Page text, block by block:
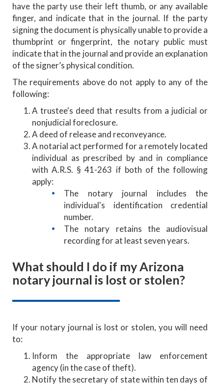
have the party use their left thumb, or any available
finger, and indicate that in the journal. If the party
signing the document is physically unable to provide a
thumbprint or fingerprint, the notary public must
indicate that in the journal and provide an explanation
of the signer’s physical condition.
The requirements above do not apply to any of the
following:
A trustee's deed that results from a judicial or
nonjudicial foreclosure.
A deed of release and reconveyance.
A notarial act performed for a remotely located
individual as prescribed by and in compliance
with A.R.S. § 41-263 if both of the following
apply:
The notary journal includes the
individual's identification credential
number.
The notary retains the audiovisual
recording for at least seven years.
What should I do if my Arizona
notary journal is lost or stolen?
If your notary journal is lost or stolen, you will need
to:
Inform the appropriate law enforcement
agency (in the case of theft).
Notify the secretary of state within ten days of